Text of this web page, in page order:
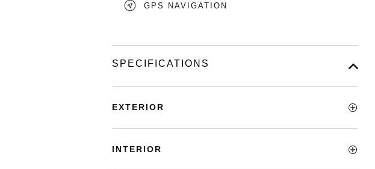
GPS NAVIGATION
SPECIFICATIONS
EXTERIOR
INTERIOR